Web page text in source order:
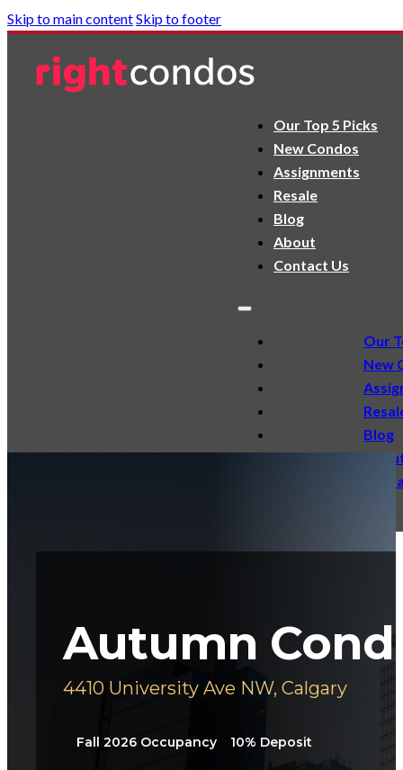
Skip to main contentSkip to footer
Our Top 5 Picks
New Condos
Assignments
Resale
Blog
About
Contact Us
Our
New
Blog
Autumn
4410 University Ave NW, Calgary
Fall 2026 Occupancy 10% Deposit